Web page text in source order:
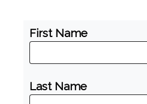
First Name
Last Name